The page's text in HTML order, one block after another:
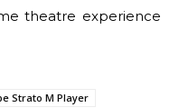
theatre experience
Strato M Player